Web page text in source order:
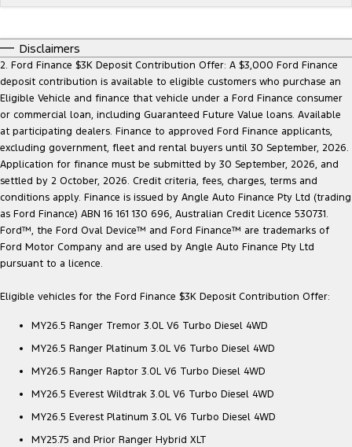
People Movers
Tourneo Transit Bus
Performance
Ranger Raptor Mustang
Mustang Mach-E
Electrified
Ranger Hybrid
E-Transit Custom
Collision Assistance
Insurance
About Us
Careers
FordPass
Disclaimers
2. Ford Finance $3K Deposit Contribution Offer: A $3,000 Ford Finance
deposit contribution is available to eligible customers who purchase an
Eligible Vehicle and finance that vehicle under a Ford Finance consumer
or commercial loan, including Guaranteed Future Value loans. Available
at participating dealers. Finance to approved Ford Finance applicants,
excluding government, fleet and rental buyers until 30 September, 2026.
Application for finance must be submitted by 30 September, 2026, and
settled by 2 October, 2026. Credit criteria, fees, charges, terms and
conditions apply. Finance is issued by Angle Auto Finance Pty Ltd (trading
as Ford Finance) ABN 16 161 130 696, Australian Credit Licence 530731.
Ford™, the Ford Oval Device™ and Ford Finance™ are trademarks of
Ford Motor Company and are used by Angle Auto Finance Pty Ltd
pursuant to a licence.
Eligible vehicles for the Ford Finance $3K Deposit Contribution Offer:
MY26.5 Ranger Tremor 3.0L V6 Turbo Diesel 4WD
MY26.5 Ranger Platinum 3.0L V6 Turbo Diesel 4WD
MY26.5 Ranger Raptor 3.0L V6 Turbo Diesel 4WD
MY26.5 Everest Wildtrak 3.0L V6 Turbo Diesel 4WD
MY26.5 Everest Platinum 3.0L V6 Turbo Diesel 4WD
MY25.75 and Prior Ranger Hybrid XLT